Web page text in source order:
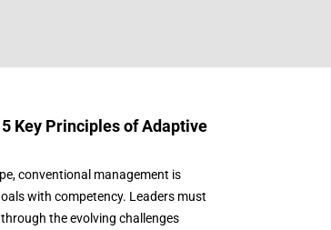
Key Principles of Adaptive
conventional management is
with competency. Leaders must
the evolving challenges